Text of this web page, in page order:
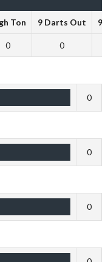
Ton 9 Darts Out 9
0 0
0
0
0